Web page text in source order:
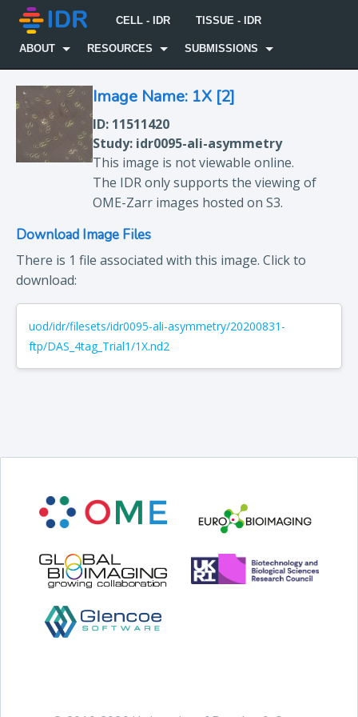
CELL - IDR TISSUE - IDR
ABOUT RESOURCES SUBMISSIONS
Image Name: 1X [2]
ID: 11511420
Study: idr0095-ali-asymmetry
This image is not viewable online.
The IDR only supports the viewing of
OME-Zarr images hosted on S3.
Download Image Files
There is 1 file associated with this image. Click to
download:
uod/idr/filesets/idr0095-ali-asymmetry/20200831-
ftp/DAS_4tag_Trial1/1X.nd2